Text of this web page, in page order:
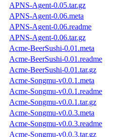
APNS-Agent-0.05.tar.gz
APNS-Agent-0.06.meta
APNS-Agent-0.06.readme
APNS-Agent-0.06.tar.gz
Acme-BeerSushi-0.01.meta
Acme-BeerSushi-0.01.readme
Acme-BeerSushi-0.01.tar.gz
Acme-Songmu-v0.0.1.meta
Acme-Songmu-v0.0.1.readme
Acme-Songmu-v0.0.1.tar.gz
Acme-Songmu-v0.0.3.meta
Acme-Songmu-v0.0.3.readme
Acme-Songmu-v0.0.3.tar.gz